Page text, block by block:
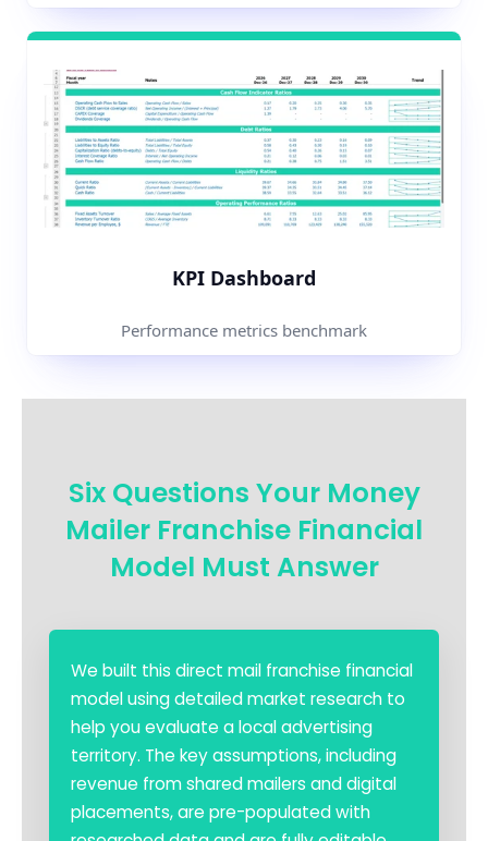
KPI Dashboard
Performance metrics benchmark
Six Questions Your Money
Mailer Franchise Financial
Model Must Answer
We built this direct mail franchise financial
model using detailed market research to
help you evaluate a local advertising
territory. The key assumptions, including
revenue from shared mailers and digital
placements, are pre-populated with